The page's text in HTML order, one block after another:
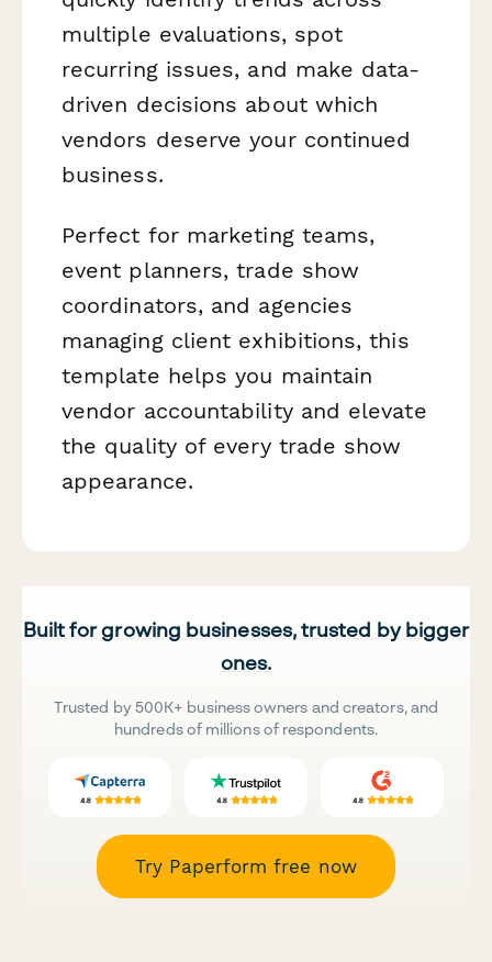
multiple evaluations, spot
recurring issues, and make data-
driven decisions about which
vendors deserve your continued
business.
Perfect for marketing teams,
event planners, trade show
coordinators, and agencies
managing client exhibitions, this
template helps you maintain
vendor accountability and elevate
the quality of every trade show
appearance.
Built for growing businesses, trusted by bigger
ones.
Trusted by 500K+ business owners and creators, and
hundreds of millions of respondents.
Try Paperform free now